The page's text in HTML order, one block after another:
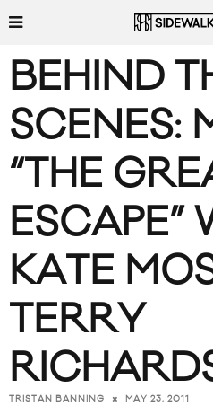
BEHIND
SCENES:
“THE
ESCAPE”
KATE
TERRY
TRISTAN BANNING MAY 23, 2011